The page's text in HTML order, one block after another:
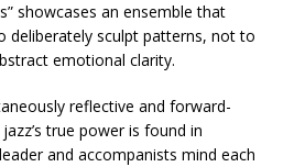
showcases an ensemble that
deliberately sculpt patterns, not to
emotional clarity.
reflective and forward-
true power is found in
and accompanists mind each